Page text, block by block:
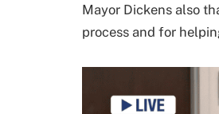
Mayor Dickens also
process and for